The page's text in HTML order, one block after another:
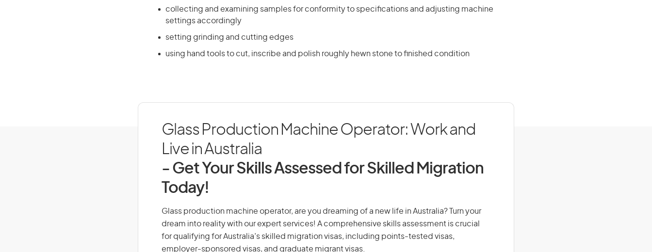
collecting and examining samples for conformity to specifications and adjusting machine
settings accordingly
setting grinding and cutting edges
using hand tools to cut, inscribe and polish roughly hewn stone to finished condition
Glass Production Machine Operator: Work and
Live in Australia
- Get Your Skills Assessed for Skilled Migration
Today!
Glass production machine operator, are you dreaming of a new life in Australia? Turn your
dream into reality with our expert services! A comprehensive skills assessment is crucial
for qualifying for Australia’s skilled migration visas, including points-tested visas,
employer-sponsored visas, and graduate migrant visas.